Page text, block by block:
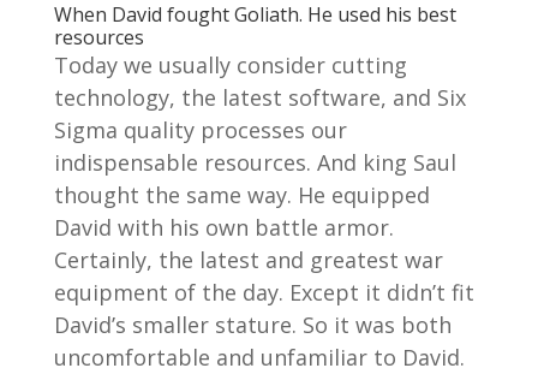
When David fought Goliath. He used his best
resources
Today we usually consider cutting
technology, the latest software, and Six
Sigma quality processes our
indispensable resources. And king Saul
thought the same way. He equipped
David with his own battle armor.
Certainly, the latest and greatest war
equipment of the day. Except it didn’t fit
David’s smaller stature. So it was both
uncomfortable and unfamiliar to David.